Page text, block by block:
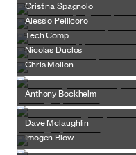
Cristina Spagnolo
Alessio Pellicoro
Tech Comp
Nicolas Duclos
Chris Mollon
Anthony Bockheim
Dave Mclaughlin
Imogen Blow